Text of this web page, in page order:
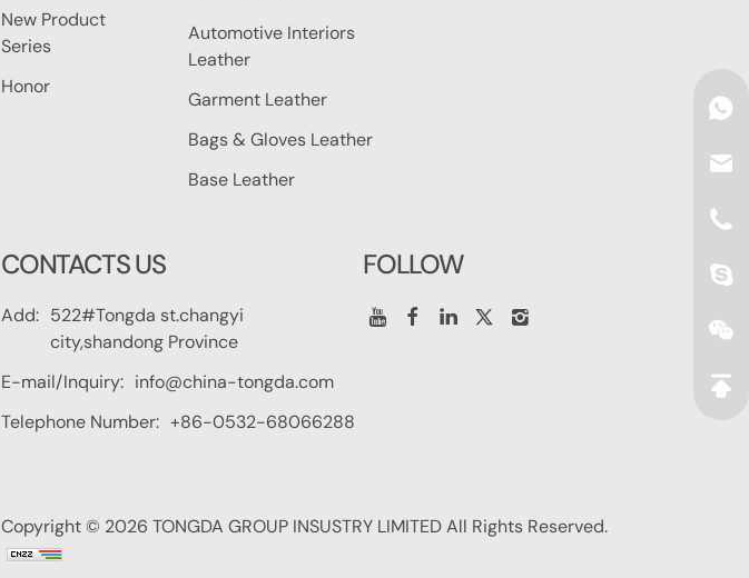
New Product
Series
Honor
Automotive Interiors
Leather
Garment Leather
Bags & Gloves Leather
Base Leather
CONTACTS US
Add: 522#Tongda st.changyi
city,shandong Province
E-mail/Inquiry: info@china-tongda.com
Telephone Number: +86-0532-68066288
FOLLOW
Copyright © 2026 TONGDA GROUP INSUSTRY LIMITED All Rights Reserved.